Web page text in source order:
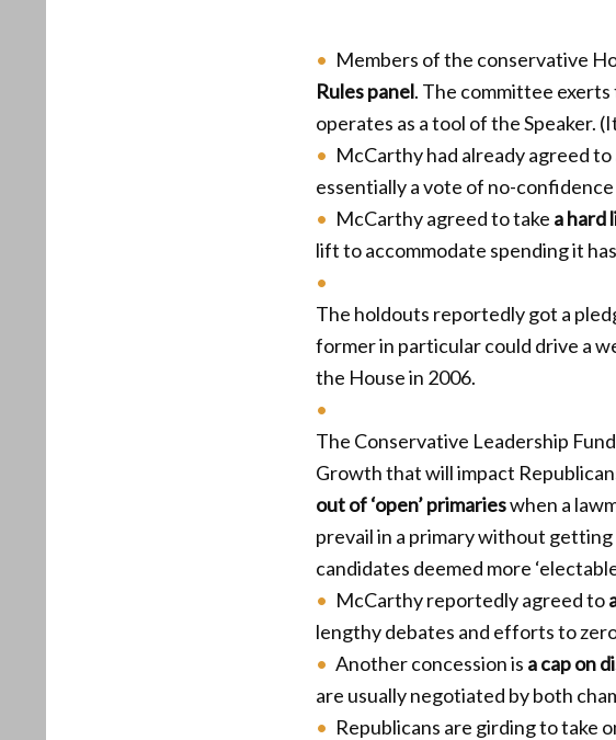
Members of the conservative
Rules panel. The committee
operates as a tool of the Speaker.
McCarthy had already agreed
essentially a vote of no-
McCarthy agreed to take a hard
lift to accommodate spending it
The holdouts reportedly got a
former in particular could drive a
the House in 2006.
The Conservative Leadership
Growth that will impact
out of ‘open’ primarieswhen a
prevail in a primary without
candidates deemed more
McCarthy reportedly agreed to
lengthy debates and efforts to
Another concession is a cap on
are usually negotiated by both
Republicans are girding to take